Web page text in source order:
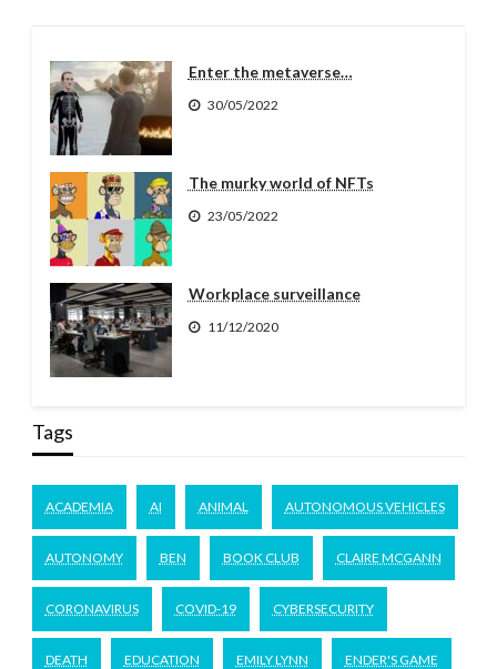
Enter the metaverse…
30/05/2022
The murky world of NFTs
23/05/2022
Workplace surveillance
11/12/2020
Tags
ACADEMIA AI ANIMAL AUTONOMOUS VEHICLES
AUTONOMY BEN BOOK CLUB CLAIRE MCGANN
CORONAVIRUS COVID-19 CYBERSECURITY
DEATH EDUCATION EMILY LYNN ENDER'S GAME